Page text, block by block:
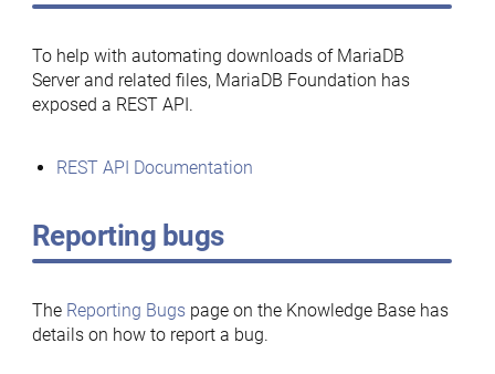
To help with automating downloads of MariaDB
Server and related files, MariaDB Foundation has
exposed a REST API.
REST API Documentation
Reporting bugs
The Reporting Bugspage on the Knowledge Base has
details on how to report a bug.